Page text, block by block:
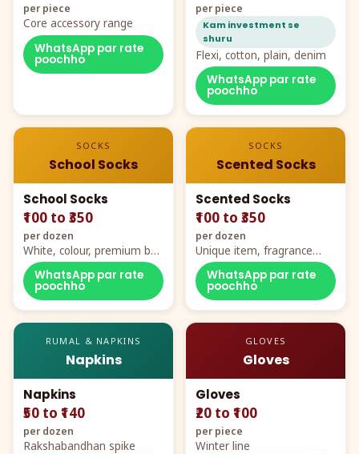
per piece
Core accessory range
WhatsApp par rate
poochho
per piece
Kam investment se
shuru
Flexi, cotton, plain, denim
WhatsApp par rate
poochho
SOCKS
School Socks
School Socks
₹100 to ₹350
per dozen
White, colour, premium box
packing, all sizes
WhatsApp par rate
poochho
SOCKS
Scented Socks
Scented Socks
₹100 to ₹350
per dozen
Unique item, fragrance
plus comfort
WhatsApp par rate
poochho
RUMAL & NAPKINS
Napkins
Napkins
₹50 to ₹140
per dozen
Rakshabandhan spike
GLOVES
Gloves
Gloves
₹20 to ₹100
per piece
Winter line